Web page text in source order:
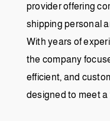
provider offering
shipping personal
With years of
the company
efficient, and
designed to meet a